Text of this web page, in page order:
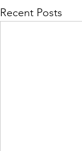
Recent Posts